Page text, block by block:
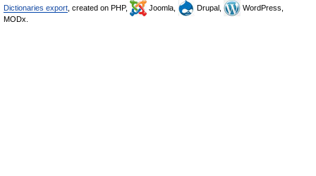
Dictionaries export , created on PHP, Joomla, Drupal,
WordPress,
MODx.